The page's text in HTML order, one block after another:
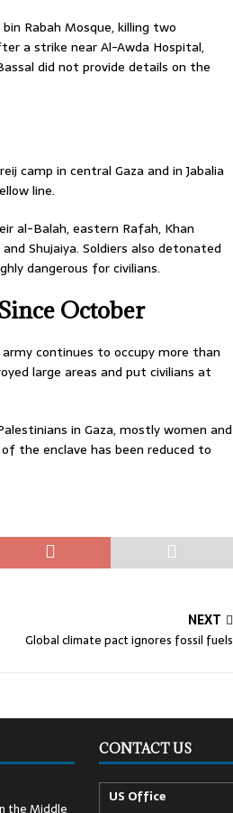
Rabah Mosque, killing two
a strike near Al-Awda Hospital,
did not provide details on the
camp in central Gaza and in Jabalia
line.
al-Balah, eastern Rafah, Khan
Shujaiya. Soldiers also detonated
dangerous for civilians.
October
continues to occupy more than
large areas and put civilians at
in Gaza, mostly women and
the enclave has been reduced to
NEXT
Global climate pact ignores fossil fuels
the Middle
CONTACT US
US Office